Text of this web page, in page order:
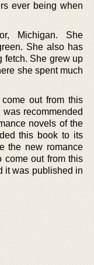
ever being when
Michigan. She
She also has
fetch. She grew up
she spent much
out from this
recommended
novels of the
this book to its
the new romance
come out from this
it was published in